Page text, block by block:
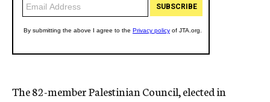
The 82-member Palestinian Council, elected in